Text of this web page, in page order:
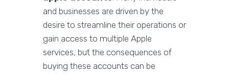
and businesses are driven by the
desire to streamline their operations or
gain access to multiple Apple
services, but the consequences of
buying these accounts can be